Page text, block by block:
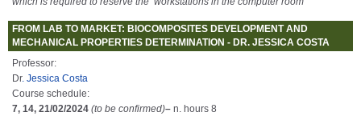
FROM LAB TO MARKET: BIOCOMPOSITES DEVELOPMENT AND
MECHANICAL PROPERTIES DETERMINATION - DR. JESSICA COSTA
Professor:
Dr. Jessica Costa
Course schedule:
7, 14, 21/02/2024 (to be confirmed)– n. hours 8